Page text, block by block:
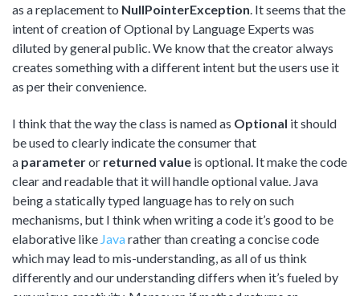
as a replacement to NullPointerException. It seems that the
intent of creation of Optional by Language Experts was
diluted by general public. We know that the creator always
creates something with a different intent but the users use it
as per their convenience.
I think that the way the class is named as Optional it should
be used to clearly indicate the consumer that
a parameteror returned value is optional. It make the code
clear and readable that it will handle optional value. Java
being a statically typed language has to rely on such
mechanisms, but I think when writing a code it’s good to be
elaborative like Javarather than creating a concise code
which may lead to mis-understanding, as all of us think
differently and our understanding differs when it’s fueled by